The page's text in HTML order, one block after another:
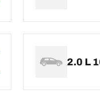
2.0 L